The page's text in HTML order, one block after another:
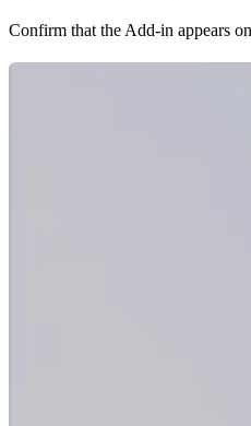
Confirm that the Add-in appears